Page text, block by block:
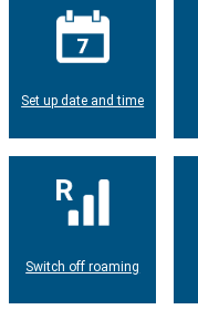
Set up date and time
Switch off roaming